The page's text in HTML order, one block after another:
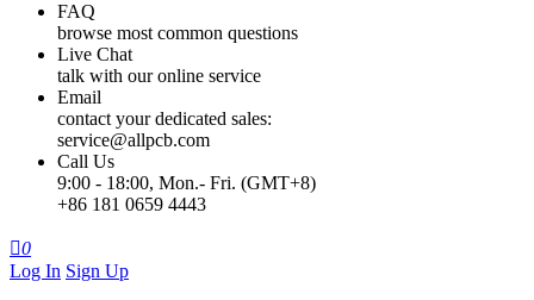
FAQ
browse most common questions
Live Chat
talk with our online service
Email
contact your dedicated sales:
service@allpcb.com
Call Us
9:00 - 18:00, Mon.- Fri. (GMT+8)
+86 181 0659 4443
0
Log In Sign Up